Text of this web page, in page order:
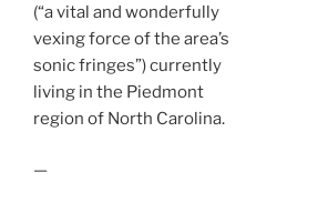
(“a vital and wonderfully
vexing force of the area’s
sonic fringes”) currently
living in the Piedmont
region of North Carolina.
—